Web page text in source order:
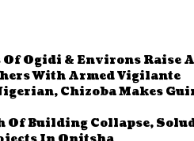
Of Ogidi & Environs Raise
With Armed Vigilante
Chizoba Makes
Building Collapse,